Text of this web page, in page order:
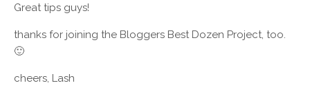
Great tips guys!
thanks for joining the Bloggers Best Dozen Project, too.
🙂
cheers, Lash